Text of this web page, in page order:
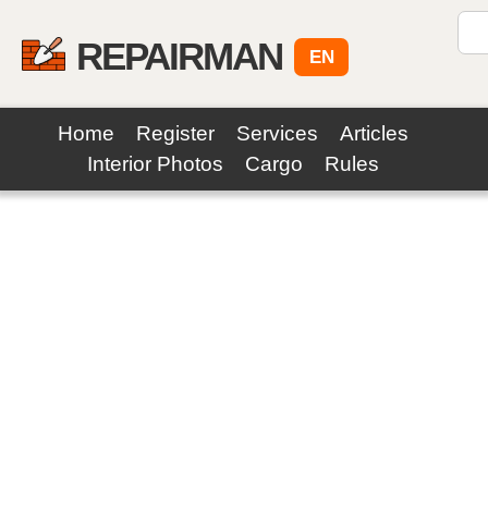
REPAIRMAN EN
Home Register Services
Articles
Interior Photos
Cargo Rules